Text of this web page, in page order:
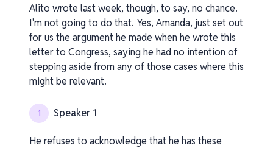
Alito wrote last week, though, to say, no chance.
I'm not going to do that. Yes, Amanda, just set out
for us the argument he made when he wrote this
letter to Congress, saying he had no intention of
stepping aside from any of those cases where this
might be relevant.
1 Speaker 1
He refuses to acknowledge that he has these